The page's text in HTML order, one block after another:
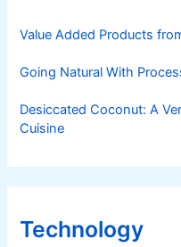
Value Added Products
Going Natural With
Desiccated Coconut: A
Cuisine
Technology